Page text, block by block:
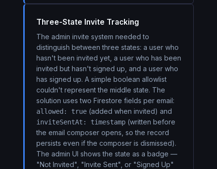
Three-State Invite Tracking
The admin invite system needed to
distinguish between three states: a user who
hasn't been invited yet, a user who has been
invited but hasn't signed up, and a user who
has signed up. A simple boolean allowlist
couldn't represent the middle state. The
solution uses two Firestore fields per email:
allowed: true (added when invited) and
inviteSentAt: timestamp (written before
the email composer opens, so the record
persists even if the composer is dismissed).
The admin UI shows the state as a badge —
"Not Invited", "Invite Sent", or "Signed Up"